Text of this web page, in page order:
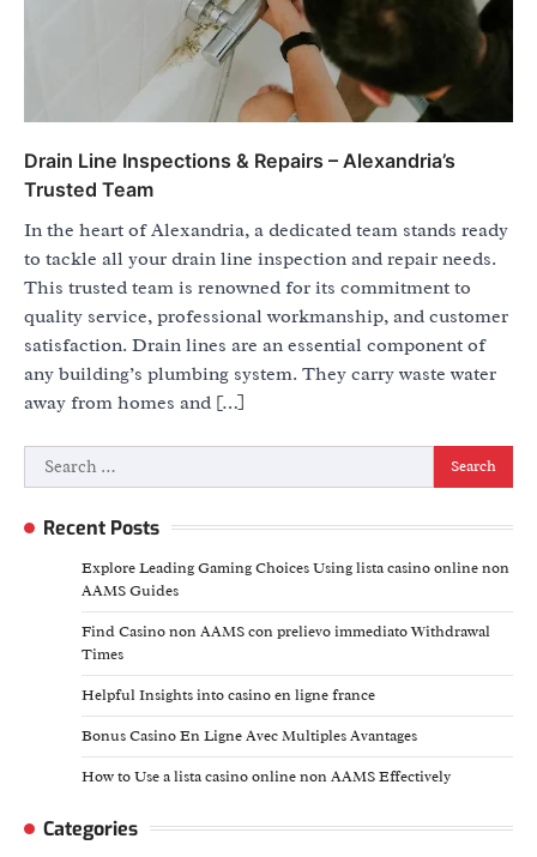
Drain Line Inspections & Repairs – Alexandria’s
Trusted Team
In the heart of Alexandria, a dedicated team stands ready
to tackle all your drain line inspection and repair needs.
This trusted team is renowned for its commitment to
quality service, professional workmanship, and customer
satisfaction. Drain lines are an essential component of
any building’s plumbing system. They carry waste water
away from homes and […]
Search
for:
Recent Posts
Explore Leading Gaming Choices Using lista casino online non
AAMS Guides
Find Casino non AAMS con prelievo immediato Withdrawal
Times
Helpful Insights into casino en ligne france
Bonus Casino En Ligne Avec Multiples Avantages
How to Use a lista casino online non AAMS Effectively
Categories